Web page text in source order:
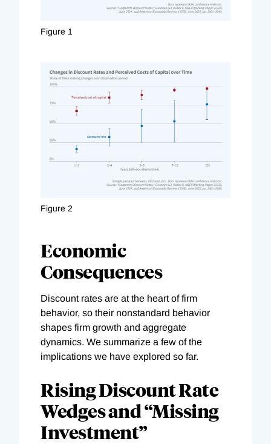
Figure 1
Figure 2
Economic
Consequences
Discount rates are at the heart of firm
behavior, so their nonstandard behavior
shapes firm growth and aggregate
dynamics. We summarize a few of the
implications we have explored so far.
Rising Discount Rate
Wedges and “Missing
Investment”